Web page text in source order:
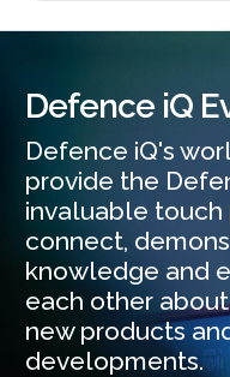
Defence iQ
Defence iQ's
provide the
invaluable
connect,
knowledge and
each other
new products
developments.